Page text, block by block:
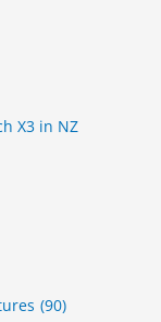
X3 in NZ
(90)